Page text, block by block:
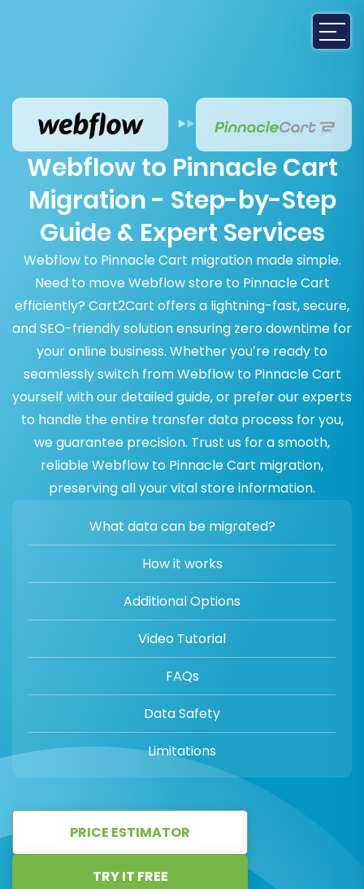
Webflow to Pinnacle Cart
Migration - Step-by-Step
Guide & Expert Services
Webflow to Pinnacle Cart migration made simple.
Need to move Webflow store to Pinnacle Cart
efficiently? Cart2Cart offers a lightning-fast, secure,
and SEO-friendly solution ensuring zero downtime for
your online business. Whether you’re ready to
seamlessly switch from Webflow to Pinnacle Cart
yourself with our detailed guide, or prefer our experts
to handle the entire transfer data process for you,
we guarantee precision. Trust us for a smooth,
reliable Webflow to Pinnacle Cart migration,
preserving all your vital store information.
What data can be migrated?
How it works
Additional Options
Video Tutorial
FAQs
Data Safety
Limitations
PRICE ESTIMATOR
TRY IT FREE